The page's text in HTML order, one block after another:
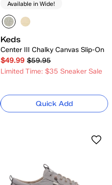
Available in Wide!
Keds
Center III Chalky Canvas Slip-On
$49.99 $59.95
Limited Time: $35 Sneaker Sale
Quick Add